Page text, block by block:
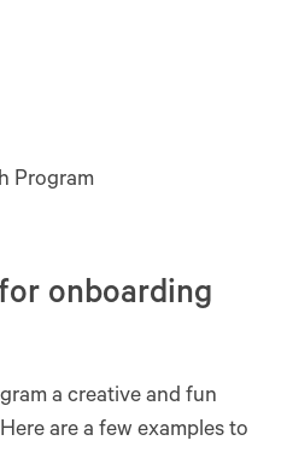
Program
onboarding
a creative and fun
are a few examples to